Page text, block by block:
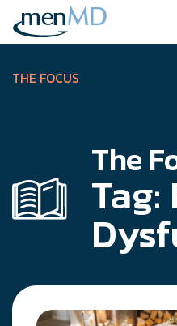
Skip
content
THE FOCUS
The
Tag: